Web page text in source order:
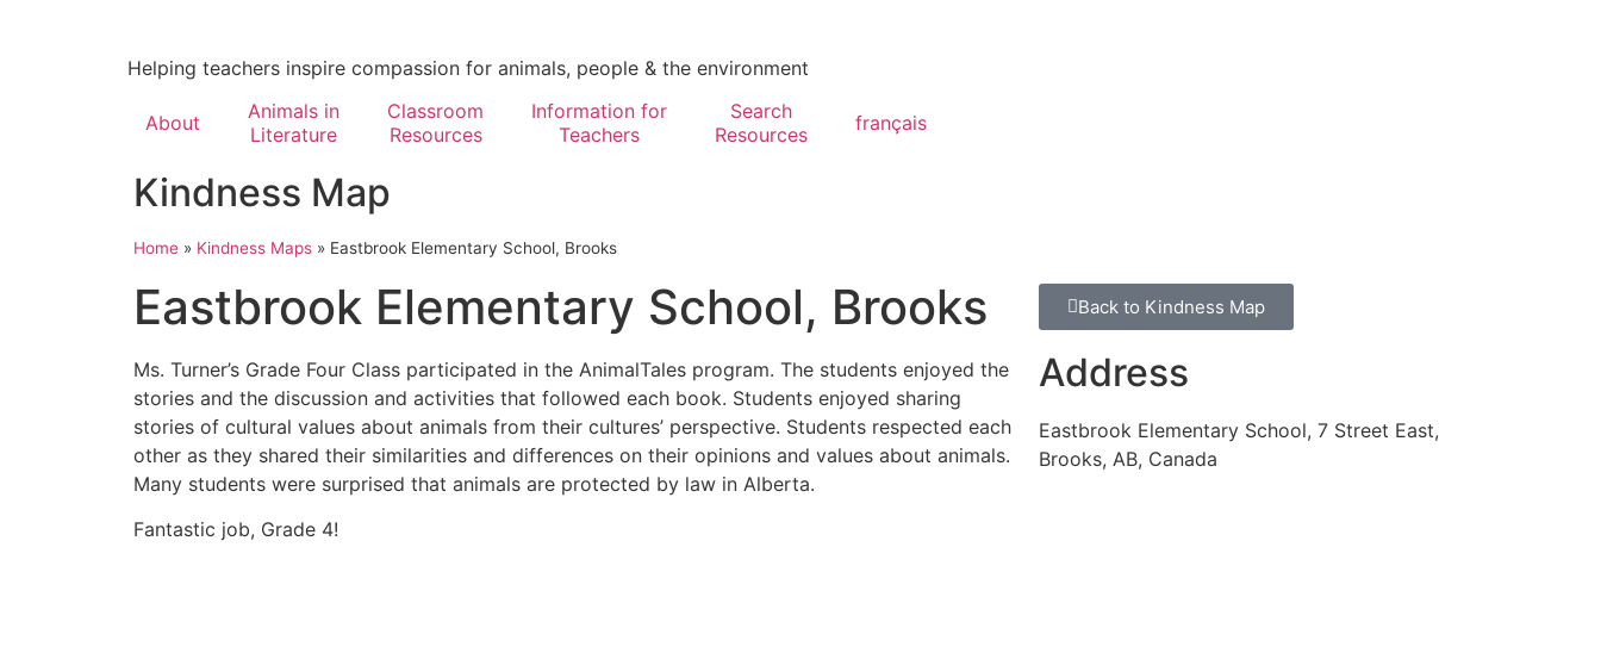
Helping teachers inspire compassion for animals, people & the environment
About
Animals in
Literature
Classroom
Resources
Information for
Teachers
Search
Resources
français
Kindness Map
Home » Kindness Maps » Eastbrook Elementary School, Brooks
Eastbrook Elementary School, Brooks
Ms. Turner’s Grade Four Class participated in the AnimalTales program. The students enjoyed the
stories and the discussion and activities that followed each book. Students enjoyed sharing
stories of cultural values about animals from their cultures’ perspective. Students respected each
other as they shared their similarities and differences on their opinions and values about animals.
Many students were surprised that animals are protected by law in Alberta.
Fantastic job, Grade 4!
Back to Kindness Map
Address
Eastbrook Elementary School, 7 Street East,
Brooks, AB, Canada